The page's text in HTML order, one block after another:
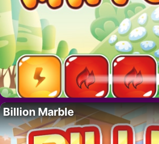
Billion Marble